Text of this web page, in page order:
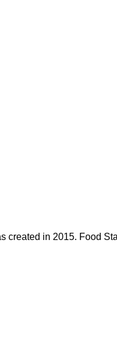
created in 2015. Food